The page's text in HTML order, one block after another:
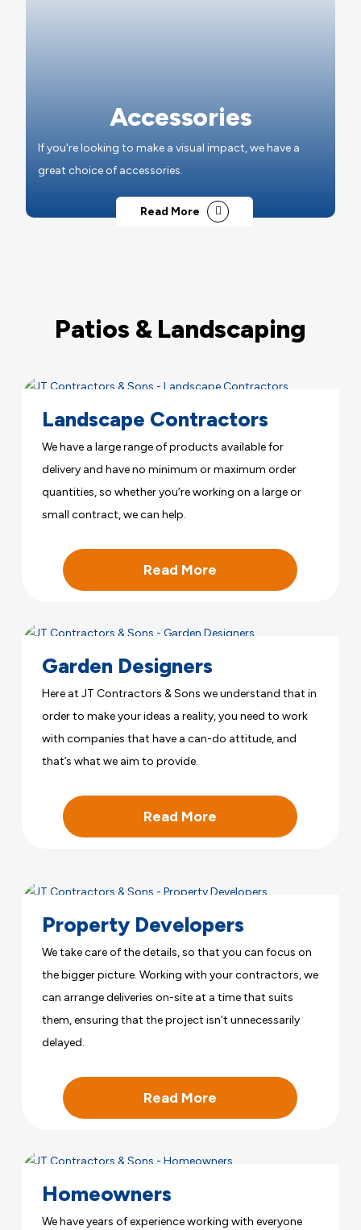
Accessories
If you're looking to make a visual impact, we have a
great choice of accessories.
Read More
Patios & Landscaping
Landscape Contractors
We have a large range of products available for
delivery and have no minimum or maximum order
quantities, so whether you’re working on a large or
small contract, we can help.
Read More
Garden Designers
Here at JT Contractors & Sons we understand that in
order to make your ideas a reality, you need to work
with companies that have a can-do attitude, and
that’s what we aim to provide.
Read More
Property Developers
We take care of the details, so that you can focus on
the bigger picture. Working with your contractors, we
can arrange deliveries on-site at a time that suits
them, ensuring that the project isn’t unnecessarily
delayed.
Read More
Homeowners
We have years of experience working with everyone